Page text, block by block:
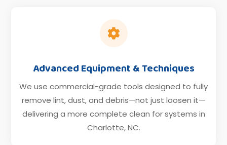

Advanced Equipment & Techniques
We use commercial-grade tools designed to fully
remove lint, dust, and debris—not just loosen it—
delivering a more complete clean for systems in
Charlotte, NC.